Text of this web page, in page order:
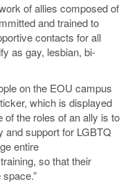
of allies composed of
and trained to
contacts for all
as gay, lesbian, bi-
on the EOU campus
which is displayed
the roles of an ally is to
and support for LGBTQ
entire
so that their